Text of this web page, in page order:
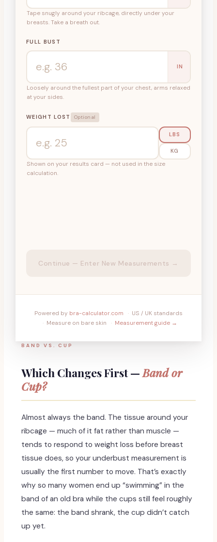
Tape snugly around your ribcage, directly under your
breasts. Take a breath out.
FULL BUST
IN
Loosely around the fullest part of your chest, arms relaxed
at your sides.
WEIGHT LOST Optional
LBS
KG
Shown on your results card — not used in the size
calculation.
Continue — Enter New Measurements →
Powered by bra-calculator.com · US / UK standards
· Measure on bare skin · Measurement guide →
BAND VS. CUP
Which Changes First —Band or
Cup?
Almost always the band. The tissue around your
ribcage — much of it fat rather than muscle —
tends to respond to weight loss before breast
tissue does, so your underbust measurement is
usually the first number to move. That’s exactly
why so many women end up “swimming” in the
band of an old bra while the cups still feel roughly
the same: the band shrank, the cup didn’t catch
up yet.